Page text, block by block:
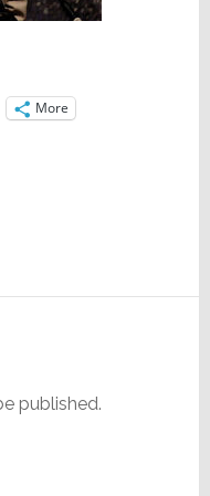
More
published.